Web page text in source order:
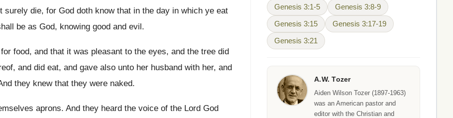
surely die, for God doth know that in the day in which ye eat
be as God, knowing good and evil.
food, and that it was pleasant to the eyes, and the tree did
and did eat, and gave also unto her husband with her, and
they knew that they were naked.
aprons. And they heard the voice of the Lord God
Genesis 3:1-5 Genesis 3:8-9
Genesis 3:15 Genesis 3:17-19
Genesis 3:21
A.W. Tozer
Aiden Wilson Tozer (1897-1963)
was an American pastor and
editor with the Christian and